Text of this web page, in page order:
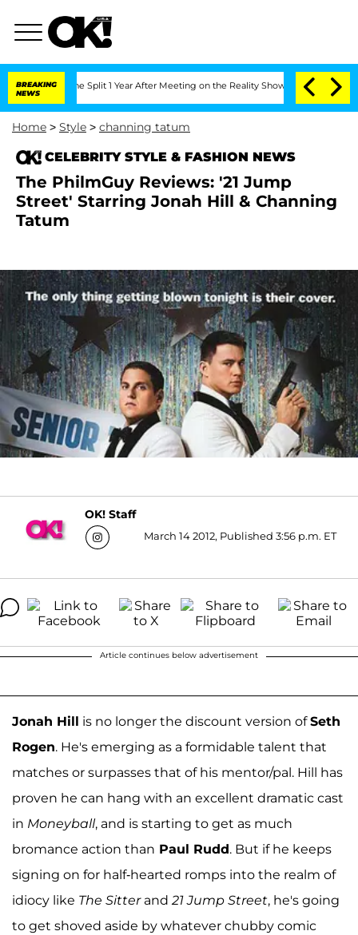
BREAKING
NEWS
Split 1 Year After Meeting on the Reality Show Senate Votes to
Home > Style > channing tatum
CELEBRITY STYLE & FASHION NEWS
The PhilmGuy Reviews: '21 Jump
Street' Starring Jonah Hill & Channing
Tatum
OK! Staff
March 14 2012, Published 3:56 p.m. ET
Article continues below advertisement
Jonah Hill is no longer the discount version ofSeth
Rogen. He's emerging as a formidable talent that
matches or surpasses that of his mentor/pal. Hill has
proven he can hang with an excellent dramatic cast
in Moneyball, and is starting to get as much
bromance action than Paul Rudd. But if he keeps
signing on for half-hearted romps into the realm of
idiocy like The Sitterand 21 Jump Street, he's going
to get shoved aside by whatever chubby comic